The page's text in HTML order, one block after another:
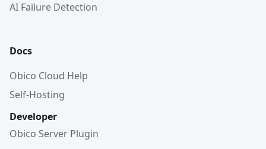
AI Failure Detection
Docs
Obico Cloud Help
Self-Hosting
Developer
Obico Server Plugin